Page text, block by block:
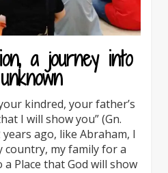
a journey into
kindred, your father’s
I will show you” (Gn.
years ago, like Abraham, I
country, my family for a
Place that God will show